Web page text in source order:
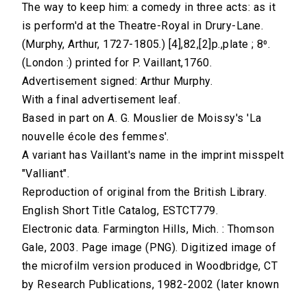
The way to keep him: a comedy in three acts: as it
is perform'd at the Theatre-Royal in Drury-Lane.
(Murphy, Arthur, 1727-1805.) [4],82,[2]p.,plate ; 8⁰.
(London :) printed for P. Vaillant,1760.
Advertisement signed: Arthur Murphy.
With a final advertisement leaf.
Based in part on A. G. Mouslier de Moissy's 'La
nouvelle école des femmes'.
A variant has Vaillant's name in the imprint misspelt
"Valliant".
Reproduction of original from the British Library.
English Short Title Catalog, ESTCT779.
Electronic data. Farmington Hills, Mich. : Thomson
Gale, 2003. Page image (PNG). Digitized image of
the microfilm version produced in Woodbridge, CT
by Research Publications, 1982-2002 (later known